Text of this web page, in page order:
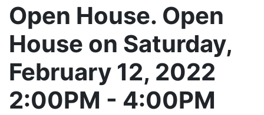
Open House. Open
House on Saturday,
February 12, 2022
2:00PM - 4:00PM